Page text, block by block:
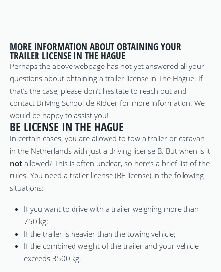
MORE INFORMATION ABOUT OBTAINING YOUR
TRAILER LICENSE IN THE HAGUE
Perhaps the above webpage has not yet answered all your
questions about obtaining a trailer license in The Hague. If
that’s the case, please don’t hesitate to reach out and
contact Driving School de Ridder for more information. We
would be happy to assist you!
BE LICENSE IN THE HAGUE
In certain cases, you are allowed to tow a trailer or caravan
in the Netherlands with just a driving license B. But when is it
not allowed? This is often unclear, so here’s a brief list of the
rules. You need a trailer license (BE license) in the following
situations:
If you want to drive with a trailer weighing more than
750 kg;
If the trailer is heavier than the towing vehicle;
If the combined weight of the trailer and your vehicle
exceeds 3500 kg.